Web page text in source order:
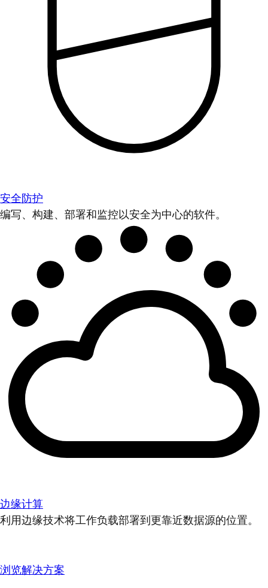
安全防护
编写、构建、部署和监控以安全为中心的软件。
边缘计算
利用边缘技术将工作负载部署到更靠近数据源的位置。
浏览解决方案